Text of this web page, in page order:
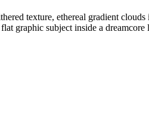
texture, ethereal gradient
subject inside a dreamcore